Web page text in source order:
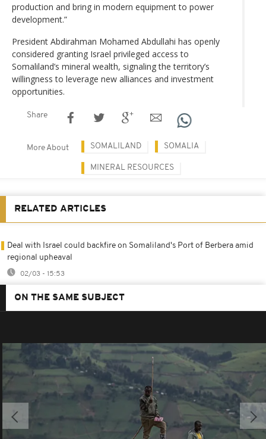
production and bring in modern equipment to power
development.”
President Abdirahman Mohamed Abdullahi has openly
considered granting Israel privileged access to
Somaliland’s mineral wealth, signaling the territory’s
willingness to leverage new alliances and investment
opportunities.
Share
More About SOMALILAND SOMALIA
MINERAL RESOURCES
RELATED ARTICLES
Deal with Israel could backfire on Somaliland's Port of Berbera amid
regional upheaval
02/03 - 15:53
ON THE SAME SUBJECT